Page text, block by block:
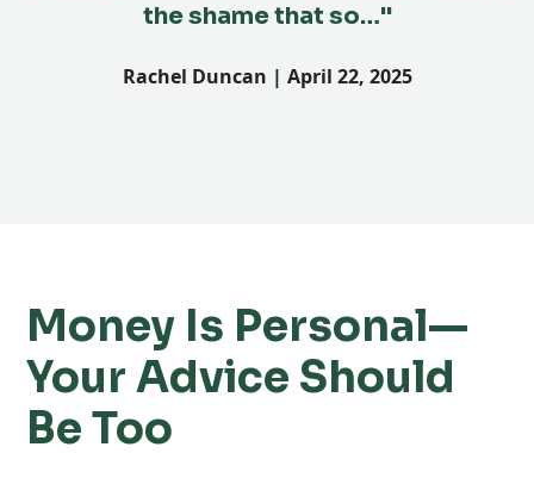
the shame that so…"
Rachel Duncan | April 22, 2025
Money Is Personal—
Your Advice Should
Be Too